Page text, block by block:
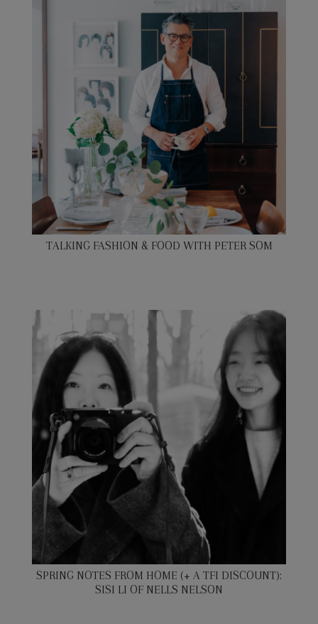
TALKING FASHION & FOOD WITH PETER SOM
SPRING NOTES FROM HOME (+ A TFI DISCOUNT):
SISI LI OF NELLS NELSON